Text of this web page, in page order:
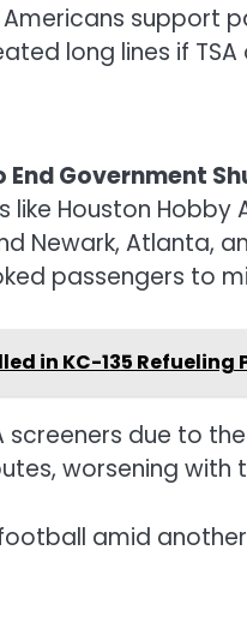
support
long lines if
Government
like Houston Hobby
Newark, Atlanta,
passengers to
in KC-135
due to
worsening with
amid